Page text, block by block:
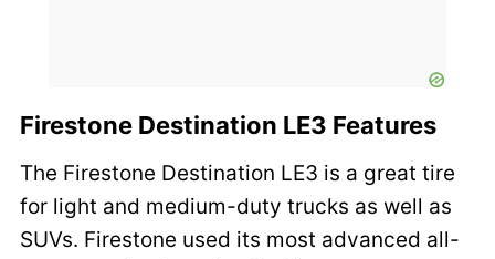
Firestone Destination LE3 Features
The Firestone Destination LE3 is a great tire
for light and medium-duty trucks as well as
SUVs. Firestone used its most advanced all-